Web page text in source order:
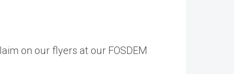
on our flyers at our FOSDEM